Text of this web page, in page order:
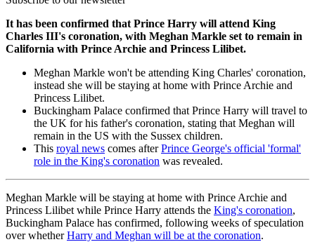
It has been confirmed that Prince Harry will attend King
Charles III's coronation, with Meghan Markle set to remain in
California with Prince Archie and Princess Lilibet.
Meghan Markle won't be attending King Charles' coronation,
instead she will be staying at home with Prince Archie and
Princess Lilibet.
Buckingham Palace confirmed that Prince Harry will travel to
the UK for his father's coronation, stating that Meghan will
remain in the US with the Sussex children.
This royal news comes afterPrince George's official 'formal'
role in the King's coronation was revealed.
Meghan Markle will be staying at home with Prince Archie and
Princess Lilibet while Prince Harry attends the King's coronation,
Buckingham Palace has confirmed, following weeks of speculation
over whetherHarry and Meghan will be at the coronation.